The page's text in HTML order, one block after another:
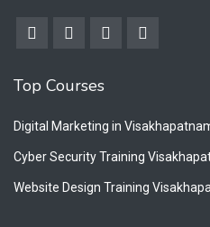
Top Courses
Digital Marketing in
Cyber Security Training
Website Design Training